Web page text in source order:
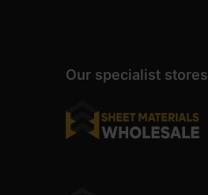
Our specialist stores